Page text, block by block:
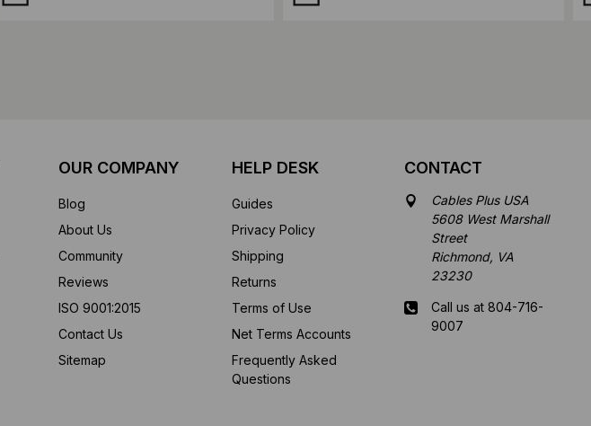
OUR COMPANY
Blog
About Us
Community
Reviews
ISO 9001:2015
Contact Us
Sitemap
HELP DESK
Guides
Privacy Policy
Shipping
Returns
Terms of Use
Net Terms Accounts
Frequently Asked
Questions
CONTACT
Cables Plus USA
5608 West Marshall
Street
Richmond, VA
23230
Call us at 804-716-
9007